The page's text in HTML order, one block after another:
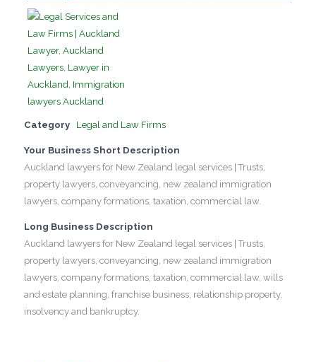
Category Legal and Law Firms
Your Business Short Description
Auckland lawyers for New Zealand legal services | Trusts,
property lawyers, conveyancing, new zealand immigration
lawyers, company formations, taxation, commercial law.
Long Business Description
Auckland lawyers for New Zealand legal services | Trusts,
property lawyers, conveyancing, new zealand immigration
lawyers, company formations, taxation, commercial law, wills
and estate planning, franchise business, relationship property,
insolvency and bankruptcy.